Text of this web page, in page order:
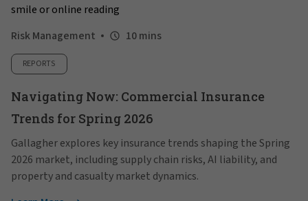
Risk Management 10 mins
REPORTS
Navigating Now: Commercial Insurance
Trends for Spring 2026
Gallagher explores key insurance trends shaping the Spring
2026 market, including supply chain risks, AI liability, and
property and casualty market dynamics.